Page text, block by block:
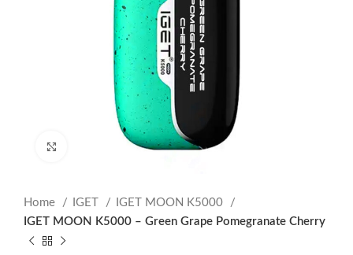
Click to enlarge
Home IGET
IGET MOON K5000
IGET MOON K5000 – Green Grape Pomegranate Cherry